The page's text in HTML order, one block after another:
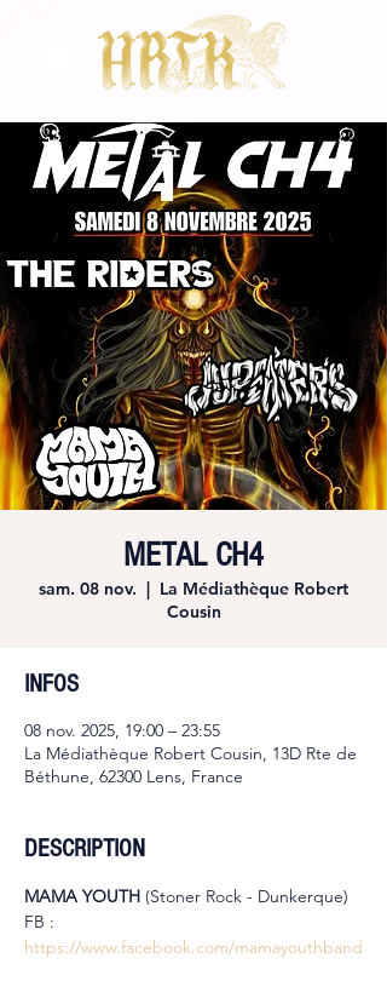
METAL CH4
sam. 08 nov.
  |
La Médiathèque Robert
Cousin
INFOS
08 nov. 2025, 19:00 – 23:55
La Médiathèque Robert Cousin, 13D Rte de
Béthune, 62300 Lens, France
DESCRIPTION
MAMA YOUTH (Stoner Rock - Dunkerque)
FB :
https://www.facebook.com/mamayouthband